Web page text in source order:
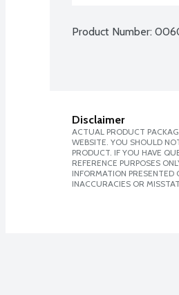
Product Number:
Disclaimer
ACTUAL PRODUCT
WEBSITE. YOU SHOULD
PRODUCT. IF YOU HAVE
REFERENCE PURPOSES
INFORMATION PRESENTED
INACCURACIES OR